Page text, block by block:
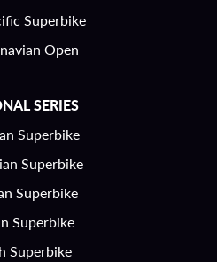
Superbike
Open
SERIES
Superbike
Superbike
Superbike
Superbike
Superbike